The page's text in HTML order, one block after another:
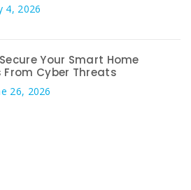
4, 2026
Your Smart Home
From Cyber Threats
26, 2026